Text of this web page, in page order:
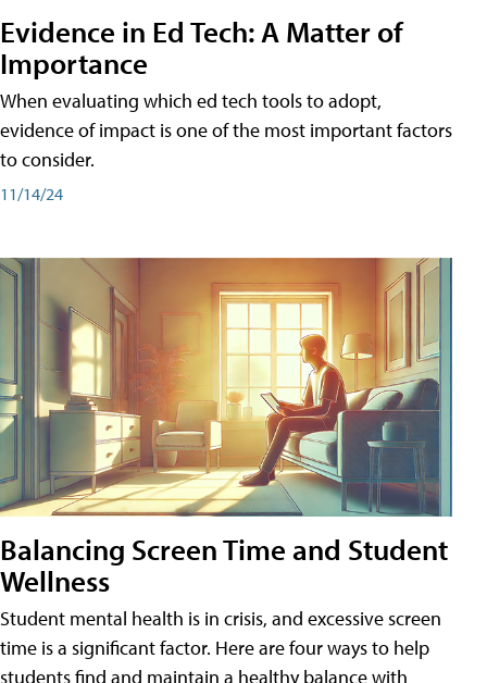
Evidence in Ed Tech: A Matter of
Importance
When evaluating which ed tech tools to adopt,
evidence of impact is one of the most important factors
to consider.
11/14/24
Balancing Screen Time and Student
Wellness
Student mental health is in crisis, and excessive screen
time is a significant factor. Here are four ways to help
students find and maintain a healthy balance with